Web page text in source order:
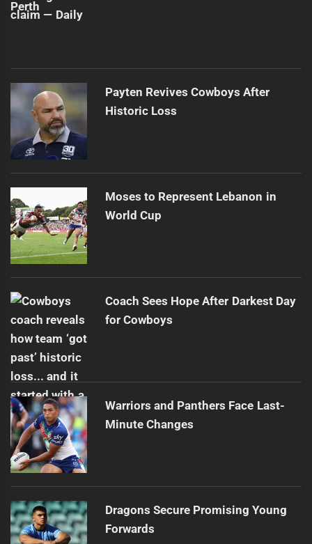
Payten Revives Cowboys After
Historic Loss
Moses to Represent Lebanon in
World Cup
Coach Sees Hope After Darkest Day
for Cowboys
Warriors and Panthers Face Last-
Minute Changes
Dragons Secure Promising Young
Forwards